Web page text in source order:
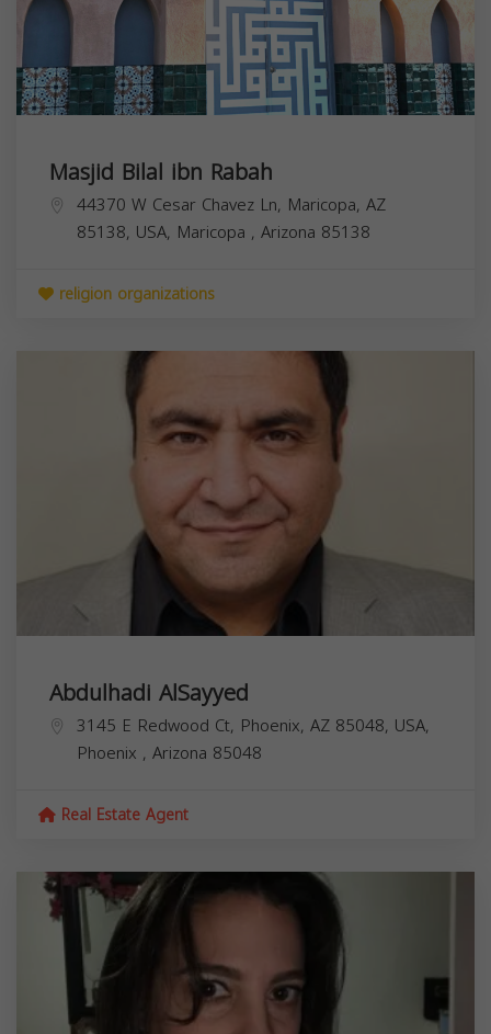
Masjid Bilal ibn Rabah
44370 W Cesar Chavez Ln, Maricopa, AZ
85138, USA, Maricopa , Arizona 85138
religion organizations
Abdulhadi AlSayyed
3145 E Redwood Ct, Phoenix, AZ 85048, USA,
Phoenix , Arizona 85048
Real Estate Agent